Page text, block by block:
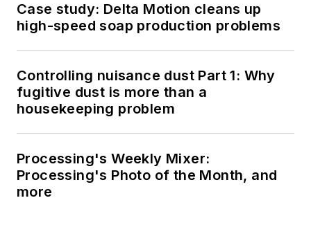
Case study: Delta Motion cleans up
high-speed soap production problems
Controlling nuisance dust Part 1: Why
fugitive dust is more than a
housekeeping problem
Processing's Weekly Mixer:
Processing's Photo of the Month, and
more